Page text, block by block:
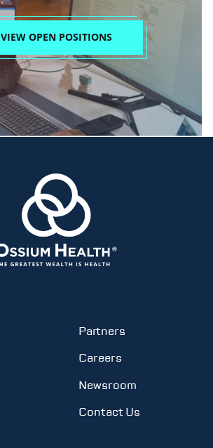
VIEW OPEN POSITIONS
Partners
Careers
Newsroom
Contact Us